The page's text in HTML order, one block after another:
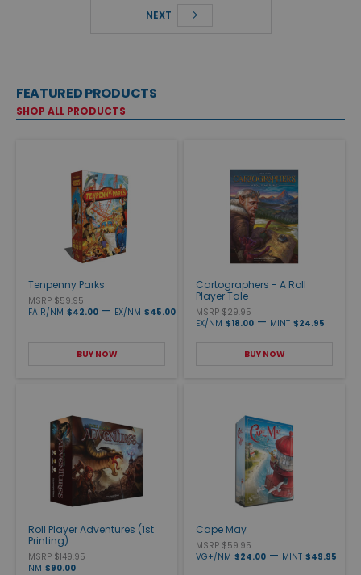
NEXT
FEATURED PRODUCTS
SHOP ALL PRODUCTS
Tenpenny Parks
MSRP $59.95
FAIR/NM $42.00 — EX/NM $45.00
BUY NOW
Cartographers - A Roll
Player Tale
MSRP $29.95
EX/NM $18.00 — MINT $24.95
BUY NOW
Roll Player Adventures (1st
Printing)
MSRP $149.95
NM $90.00
Cape May
MSRP $59.95
VG+/NM $24.00 — MINT $49.95